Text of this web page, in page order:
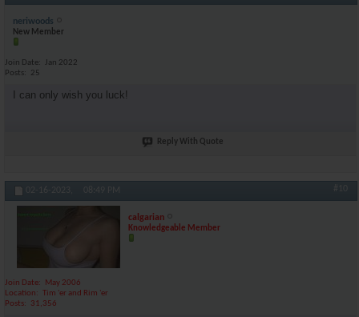
neriwoods
New Member
Join Date
Jan 2022
Posts
25
I can only wish you luck!
Reply With Quote
02-16-2023, 08:49 PM #10
calgarian
Knowledgeable Member
Join Date
May 2006
Location
Tim 'er and Rim 'er
Posts
31,356